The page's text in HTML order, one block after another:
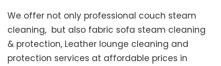
We offer not only professional couch steam
cleaning, but also fabric sofa steam cleaning
& protection, Leather lounge cleaning and
protection services at affordable prices in